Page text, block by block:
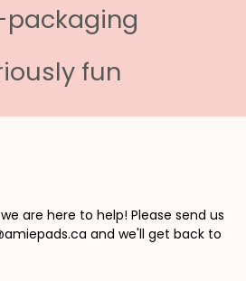
fun
are here to help! Please send us
and we'll get back to